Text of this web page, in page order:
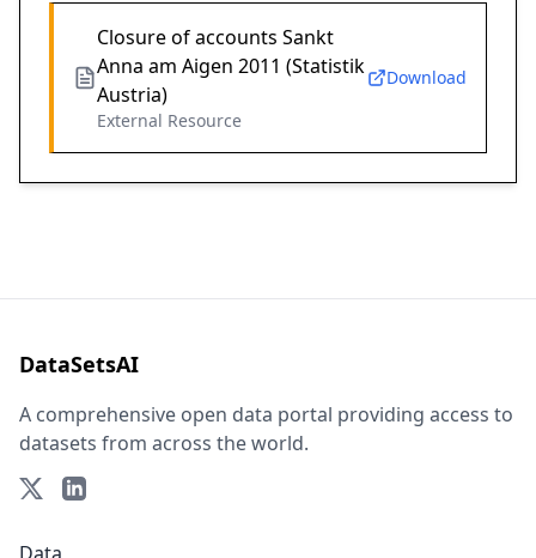
Closure of accounts Sankt
Anna am Aigen 2011 (Statistik
Austria)
External Resource
Download
DataSetsAI
A comprehensive open data portal providing access to
datasets from across the world.